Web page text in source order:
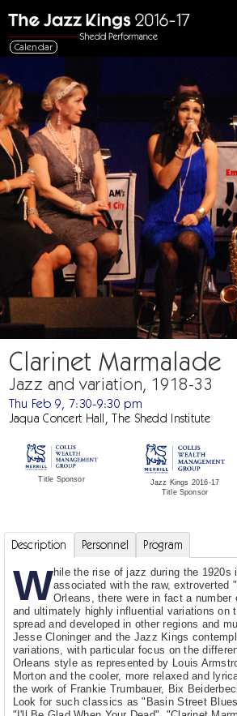
Calendar
Clarinet Marmalade
Jazz and variation, 1918-33
Thu Feb 9, 7:30-9:30 pm
Jaqua Concert Hall, The Shedd Institute
Title Sponsor
Jazz Kings 2016-17
Title Sponsor
Description Personnel Program
While the rise of jazz during the 1920s
associated with the raw, extroverted
Orleans, there were in fact a number
and ultimately highly influential variations on
spread and developed in other regions and
Jesse Cloninger and the Jazz Kings
variations, with particular focus on the
Orleans style as represented by Louis
Morton and the cooler, more relaxed and
the work of Frankie Trumbauer, Bix
Look for such classics as "Basin Street